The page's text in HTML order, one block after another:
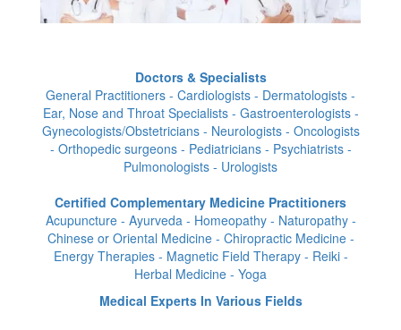
Doctors & Specialists
General Practitioners - Cardiologists - Dermatologists -
Ear, Nose and Throat Specialists - Gastroenterologists -
Gynecologists/Obstetricians - Neurologists - Oncologists
- Orthopedic surgeons - Pediatricians - Psychiatrists -
Pulmonologists - Urologists
Certified Complementary Medicine Practitioners
Acupuncture - Ayurveda - Homeopathy - Naturopathy -
Chinese or Oriental Medicine - Chiropractic Medicine -
Energy Therapies - Magnetic Field Therapy - Reiki -
Herbal Medicine - Yoga
Medical Experts In Various Fields